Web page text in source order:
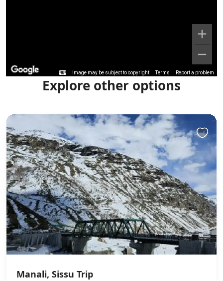
Image may be subject to copyright Terms Report a problem
Explore other options
Manali, Sissu Trip